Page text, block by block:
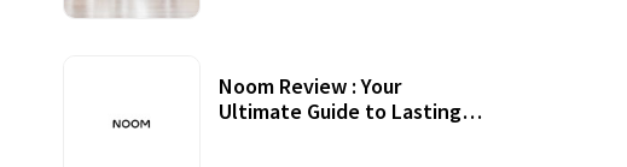
Noom Review : Your
Ultimate Guide to Lasting